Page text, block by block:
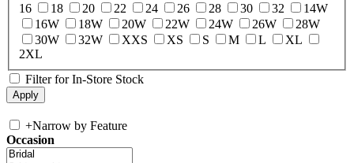
16
18 20 22 24 26 28 30 32
14W
16W
18W 20W 22W 24W 26W
28W
30W
32W XXS XS S M L
XL
2XL
Filter for In-Store Stock
+Narrow by Feature
Occasion